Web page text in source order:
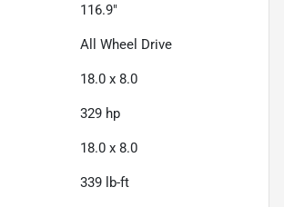
116.9"
All Wheel Drive
18.0 x 8.0
329 hp
18.0 x 8.0
339 lb-ft